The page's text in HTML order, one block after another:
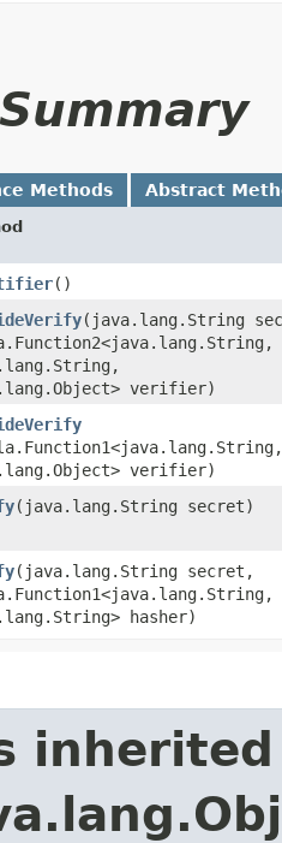
Methods Abstract
()
​(java.lang.String
verifier)
verifier)
​(java.lang.String secret)
​(java.lang.String secret,
hasher)